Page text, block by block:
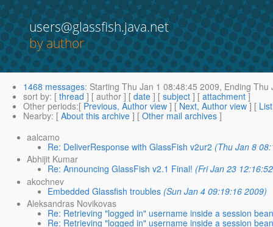
users@glassfish.java.net
by author
1468 messages: Starting Thu Jan 1 08:48:45 2009, Ending Thu
sort by: [ thread ] [ author ] [ date ] [ subject ] [ attachment ]
Other periods:[ Previous, Author view ] [ Next, Author view ] [
Nearby: [ About this archive ] [ Other mail archives ]
aalcamo
Re: DeliverResponse with GlassFish v2ur2 (Thu Jan 8
Abhijit Kumar
Re: Announcing GlassFish v2.1 Final! (Fri Jan 23
akochnev
Embedded Glassfish troubles (Sun Jan 4 09:19:16 2009)
Aleksandras Novikovas
Re: Retrieving "logged in" username inside a session
Re: Retrieving "logged in" username inside a session